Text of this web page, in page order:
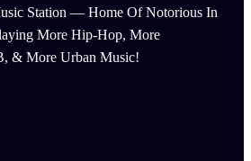
Station — Home Of Notorious In
More Hip-Hop, More
& More Urban Music!